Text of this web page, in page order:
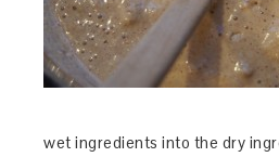
wet ingredients into the dry